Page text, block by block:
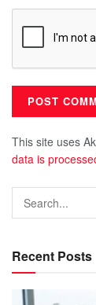
This site uses
data is
Recent Posts